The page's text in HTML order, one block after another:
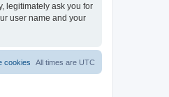
legitimately ask you for
user name and your
All times are UTC
cookies